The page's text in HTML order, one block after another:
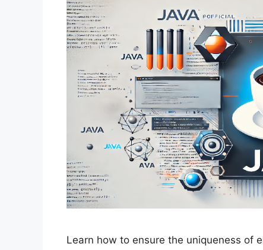
Learn how to ensure the uniqueness of